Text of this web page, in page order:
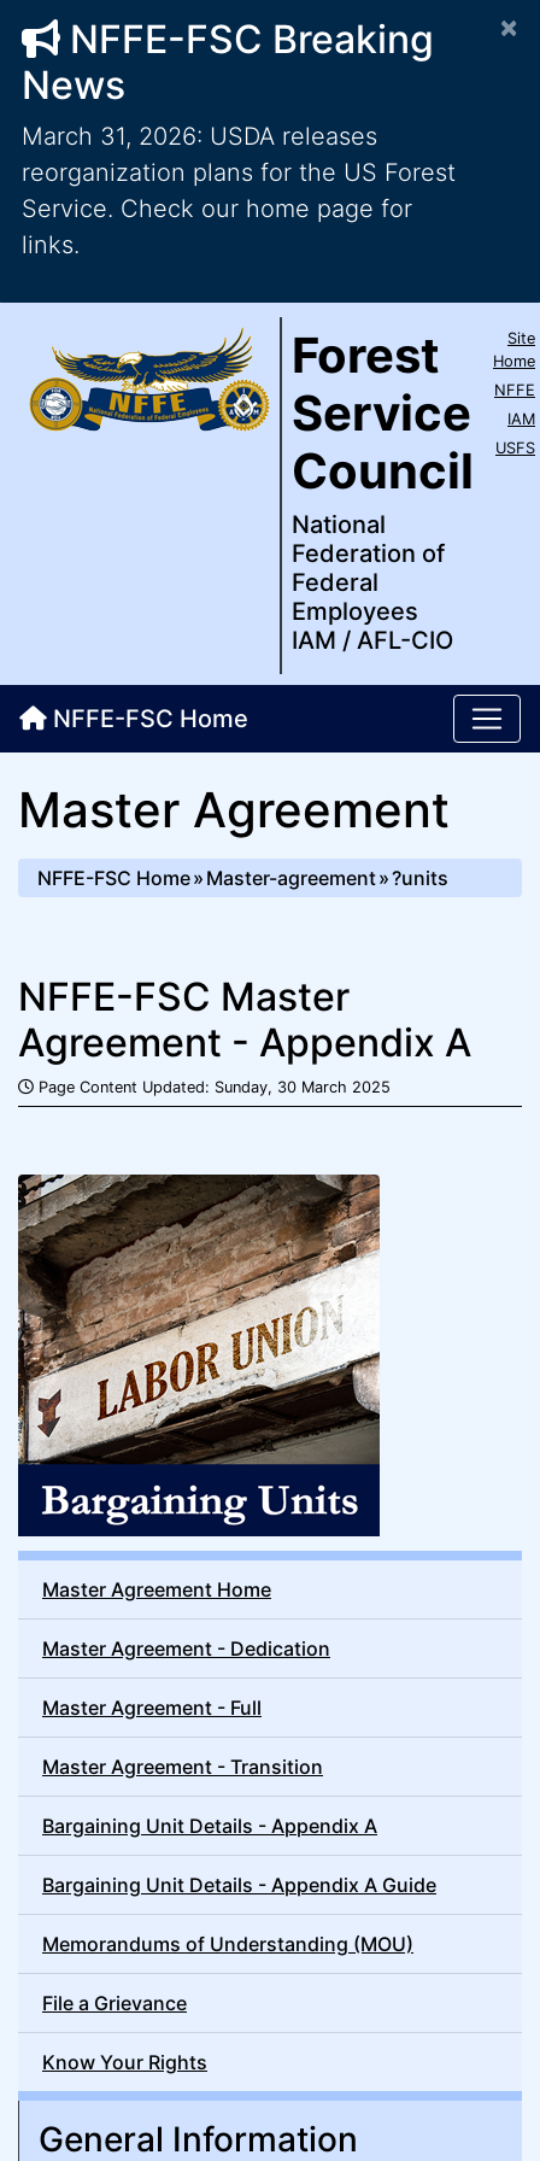
NFFE-FSC Breaking
News
March 31, 2026: USDA releases
reorganization plans for the US Forest
Service. Check our home page for
links.
×
Service Council
Federation of
/ AFL-CIO
Top Level Navigation
Forest
Service
Council
National
Federation of
Federal
Employees
IAM / AFL-CIO
Site
Home
NFFE
IAM
USFS
NFFE-FSC Home
Master Agreement
NFFE-FSC Home Master-agreement ?units
NFFE-FSC Master
Agreement - Appendix A
Page Content Updated: Sunday, 30 March 2025
Master Agreement Home
Master Agreement - Dedication
Master Agreement - Full
Master Agreement - Transition
Bargaining Unit Details - Appendix A
Bargaining Unit Details - Appendix A Guide
Memorandums of Understanding (MOU)
File a Grievance
Know Your Rights
General Information